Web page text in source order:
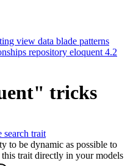
view data blade patterns
repository eloquent 4.2
tricks
search trait
to be dynamic as possible to
trait directly in your models